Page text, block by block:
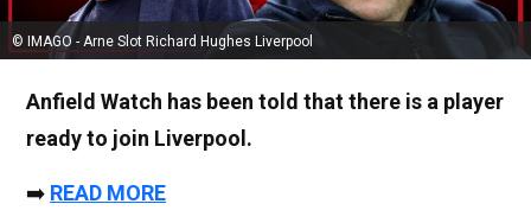
© IMAGO - Arne Slot Richard Hughes Liverpool
Anfield Watch has been told that there is a player
ready to join Liverpool.
➡️ READ MORE